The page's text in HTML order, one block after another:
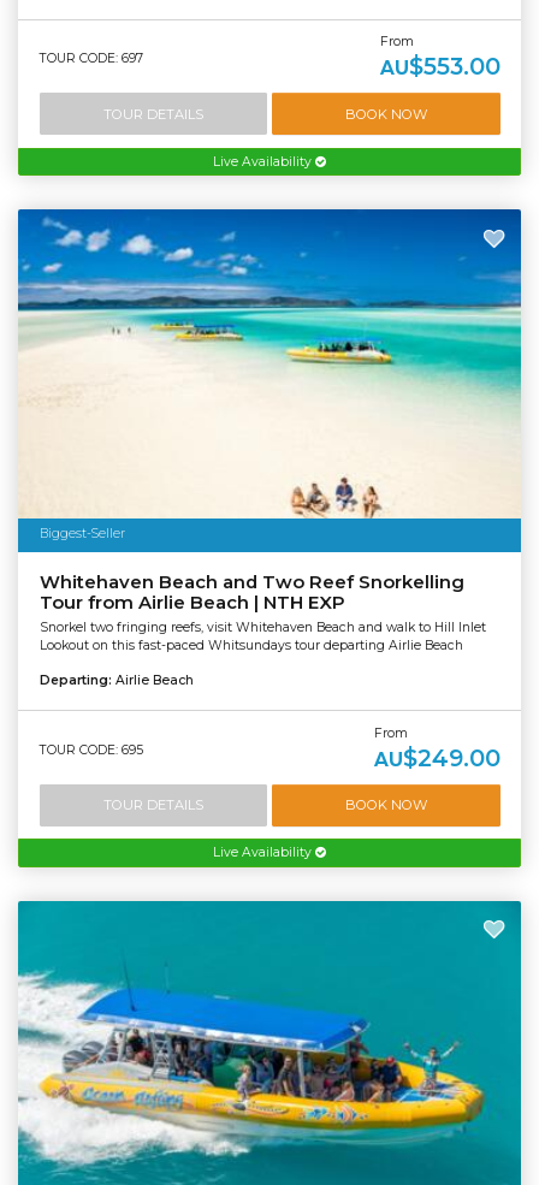
TOUR CODE: 697
From
AU$553.00
TOUR DETAILS BOOK NOW
Live Availability
Biggest-Seller
Whitehaven Beach and Two Reef Snorkelling
Tour from Airlie Beach | NTH EXP
Snorkel two fringing reefs, visit Whitehaven Beach and walk to Hill Inlet
Lookout on this fast-paced Whitsundays tour departing Airlie Beach
Departing: Airlie Beach
TOUR CODE: 695
From
AU$249.00
TOUR DETAILS BOOK NOW
Live Availability